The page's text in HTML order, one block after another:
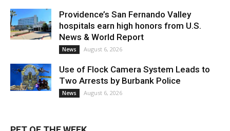
News & World Report
News August 6, 2026
Use of Flock Camera System Leads to
News August 6, 2026